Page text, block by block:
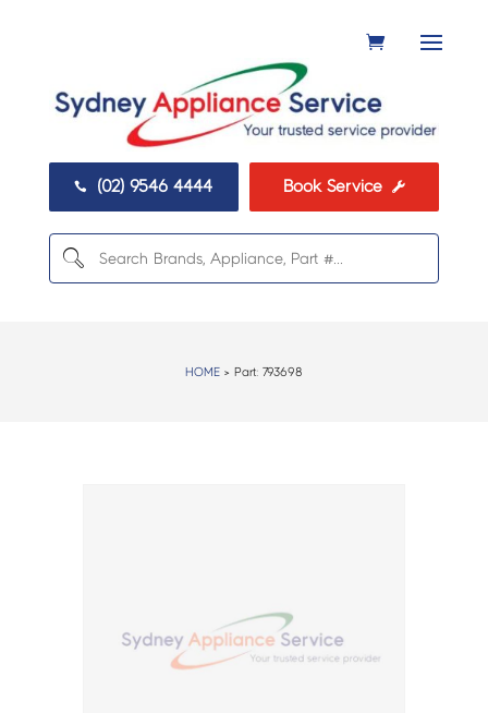
 (02) 9546 4444 Book Service 
HOME> Part: 793698